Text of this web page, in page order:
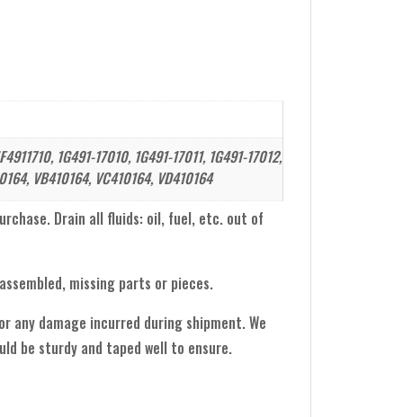
1G491-17010, 1G491-17011, 1G491-17012,
VB410164, VC410164, VD410164
Drain all fluids: oil, fuel, etc. out of
missing parts or pieces.
damage incurred during shipment. We
be sturdy and taped well to ensure.